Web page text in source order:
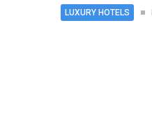
LUXURY HOTELS